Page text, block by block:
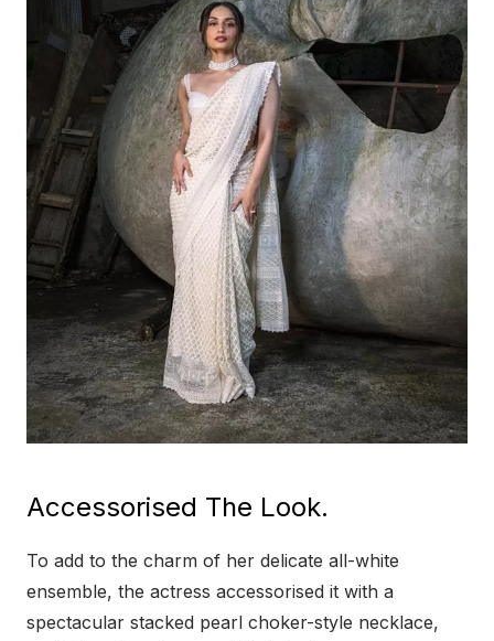
Accessorised The Look.
To add to the charm of her delicate all-white
ensemble, the actress accessorised it with a
spectacular stacked pearl choker-style necklace,